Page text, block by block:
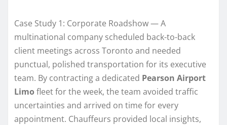
Case Study 1: Corporate Roadshow — A
multinational company scheduled back-to-back
client meetings across Toronto and needed
punctual, polished transportation for its executive
team. By contracting a dedicated Pearson Airport
Limo fleet for the week, the team avoided traffic
uncertainties and arrived on time for every
appointment. Chauffeurs provided local insights,